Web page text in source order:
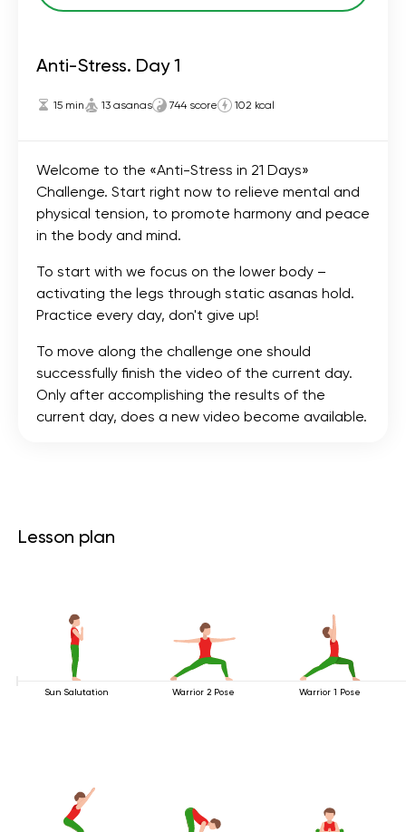
Anti-Stress. Day 1
15 min 13 asanas 744 score 102 kcal
Welcome to the «Anti-Stress in 21 Days»
Challenge. Start right now to relieve mental and
physical tension, to promote harmony and peace
in the body and mind.
To start with we focus on the lower body –
activating the legs through static asanas hold.
Practice every day, don't give up!
To move along the challenge one should
successfully finish the video of the current day.
Only after accomplishing the results of the
current day, does a new video become available.
Lesson plan
Sun Salutation Warrior 2 Pose Warrior 1 Pose